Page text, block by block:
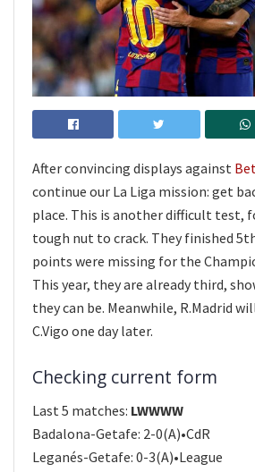
After convincing displays against
continue our La Liga mission: get
place. This is another difficult test,
tough nut to crack. They finished
points were missing for the
This year, they are already third,
they can be. Meanwhile, R.Madrid
C.Vigo one day later.
Checking current form
Last 5 matches: LWWWW
Badalona-Getafe: 2-0(A)•CdR
Leganés-Getafe: 0-3(A)•League